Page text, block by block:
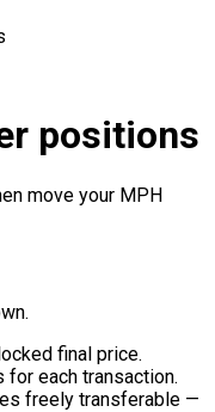
positions
move your MPH
final price.
for each transaction.
freely transferable —